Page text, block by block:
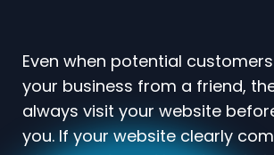
Even when potential
your business from a friend,
always visit your website
you. If your website clearly